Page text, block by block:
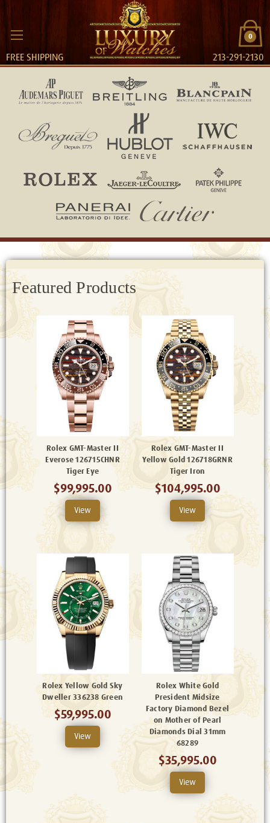
0
FREE SHIPPING 213-291-2130
Featured Products
Rolex GMT-Master II
Everose 126715CHNR
Tiger Eye
$99,995.00
View
Rolex GMT-Master II
Yellow Gold 126718GRNR
Tiger Iron
$104,995.00
View
Rolex Yellow Gold Sky
Dweller 336238 Green
$59,995.00
View
Rolex White Gold
President Midsize
Factory Diamond Bezel
on Mother of Pearl
Diamonds Dial 31mm
68289
$35,995.00
View